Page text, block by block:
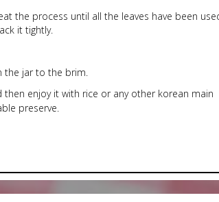
the process until all the leaves have been
it tightly.
the jar to the brim.
enjoy it with rice or any other korean main
preserve.